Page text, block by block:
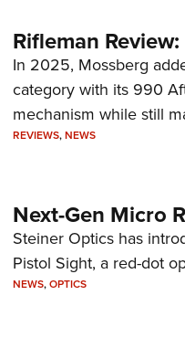
Rifleman
In 2025, Mossberg
category with its 990
mechanism while still
REVIEWS,NEWS
Next-Gen Micro
Steiner Optics has
Pistol Sight, a red-dot
NEWS,OPTICS